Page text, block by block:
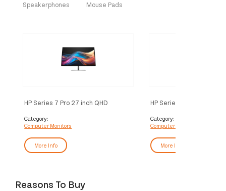
Speakerphones Mouse Pads
HP Series 7 Pro 27 inch QHD
Category:
Computer Monitors
More Info
HP Series 7 Pro 24 inch
Category:
Computer Monitors
More Info
Reasons To Buy